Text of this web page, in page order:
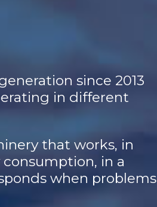
since 2013
in different
that works, in
in a
when problems